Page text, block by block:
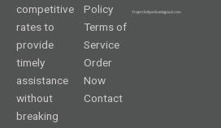
competitive
rates to
provide
timely
assistance
without
breaking
Policy
Terms of
Service
Order
Now
Contact